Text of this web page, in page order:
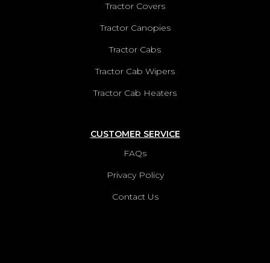
Tractor Covers
Tractor Canopies
Tractor Cabs
Tractor Cab Wipers
Tractor Cab Heaters
CUSTOMER SERVICE
FAQs
Privacy Policy
Contact Us